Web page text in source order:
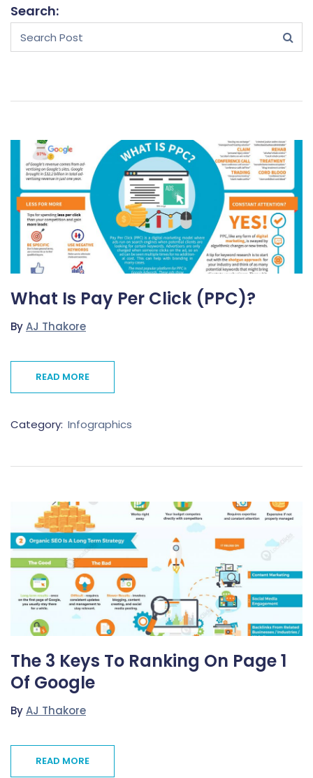
Search:
What Is Pay Per Click (PPC)?
ByAJ Thakore
READ MORE
Category: Infographics
The 3 Keys To Ranking On Page 1
Of Google
ByAJ Thakore
READ MORE